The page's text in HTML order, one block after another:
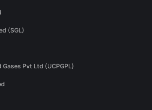
(SGL)
Gases Pvt Ltd (UCPGPL)